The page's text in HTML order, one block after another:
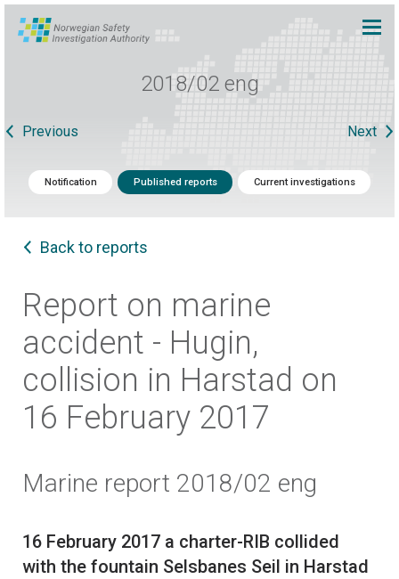
2018/02 eng
Previous Next
Notification Published reports Current investigations
Back to reports
Report on marine
accident - Hugin,
collision in Harstad on
16 February 2017
Marine report 2018/02 eng
16 February 2017 a charter-RIB collided
with the fountain Selsbanes Seil in Harstad